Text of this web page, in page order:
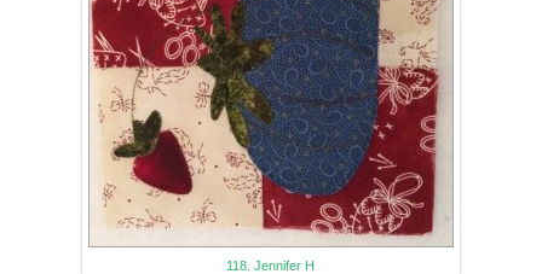
118. Jennifer H